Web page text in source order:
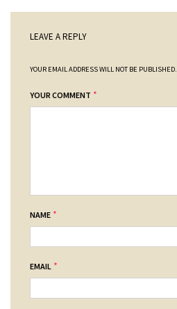
LEAVE A REPLY
YOUR EMAIL ADDRESS WILL NOT BE PUBLISHED.
YOUR COMMENT *
NAME *
EMAIL *